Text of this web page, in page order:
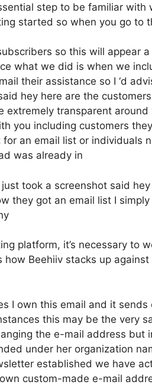
step to be familiar
started so when you go to
so this will appear
what we did is when we
their assistance so I ‘d
hey here are the customers
extremely transparent
you including customers
an email list or individuals
was already in
took a screenshot said
they got an email list I
platform, it’s necessary to
how Beehiiv stacks up
I own this email and it
this may be the very
the e-mail address but
under her organization
established we have
custom-made e-mail